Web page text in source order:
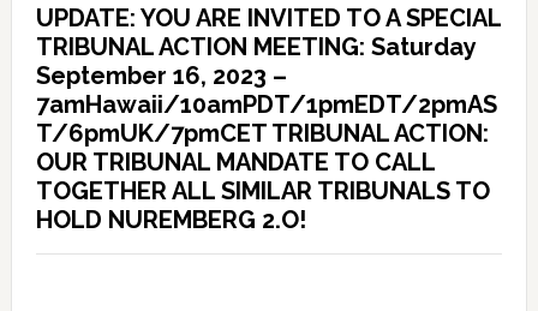
UPDATE: YOU ARE INVITED TO A SPECIAL
TRIBUNAL ACTION MEETING: Saturday
September 16, 2023 –
7amHawaii/10amPDT/1pmEDT/2pmAS
T/6pmUK/7pmCET TRIBUNAL ACTION:
OUR TRIBUNAL MANDATE TO CALL
TOGETHER ALL SIMILAR TRIBUNALS TO
HOLD NUREMBERG 2.O!